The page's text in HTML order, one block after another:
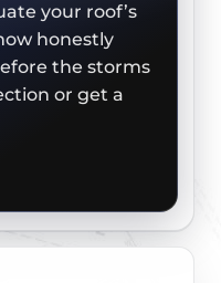
your roof’s
honestly
the storms
or get a